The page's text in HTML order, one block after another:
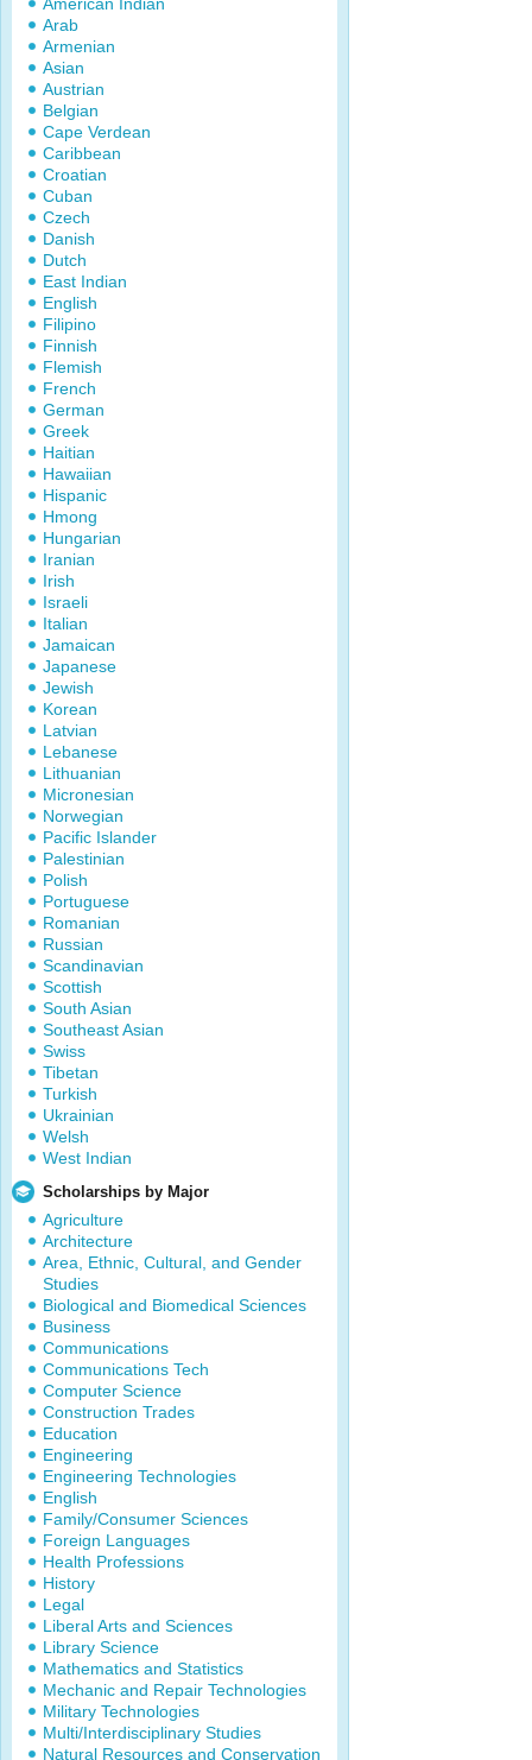
Arab
Armenian
Asian
Austrian
Belgian
Cape Verdean
Caribbean
Croatian
Cuban
Czech
Danish
Dutch
East Indian
English
Filipino
Finnish
Flemish
French
German
Greek
Haitian
Hawaiian
Hispanic
Hmong
Hungarian
Iranian
Irish
Israeli
Italian
Jamaican
Japanese
Jewish
Korean
Latvian
Lebanese
Lithuanian
Micronesian
Norwegian
Pacific Islander
Palestinian
Polish
Portuguese
Romanian
Russian
Scandinavian
Scottish
South Asian
Southeast Asian
Swiss
Tibetan
Turkish
Ukrainian
Welsh
West Indian
Scholarships by Major
Agriculture
Architecture
Area, Ethnic, Cultural, and Gender
Studies
Biological and Biomedical Sciences
Business
Communications
Communications Tech
Computer Science
Construction Trades
Education
Engineering
Engineering Technologies
English
Family/Consumer Sciences
Foreign Languages
Health Professions
History
Legal
Liberal Arts and Sciences
Library Science
Mathematics and Statistics
Mechanic and Repair Technologies
Military Technologies
Multi/Interdisciplinary Studies
Natural Resources and Conservation